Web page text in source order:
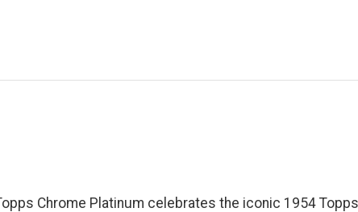
Chrome Platinum celebrates the iconic 1954